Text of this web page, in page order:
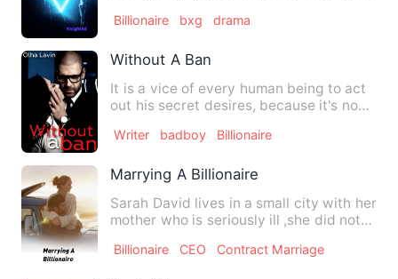
Billionaire bxg drama
Without A Ban
It is a vice of every human being to act
out his secret desires, because it's no
Writer badboy Billionaire
Marrying A Billionaire
Sarah David lives in a small city with her
mother who is seriously ill ,she did not
Billionaire CEO Contract Marriage